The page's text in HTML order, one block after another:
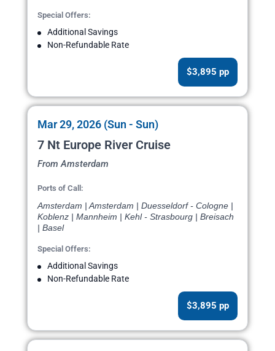
Special Offers:
Additional Savings
Non-Refundable Rate
$3,895 pp
Mar 29, 2026 (Sun - Sun)
7 Nt Europe River Cruise
From Amsterdam
Ports of Call:
Amsterdam | Amsterdam | Duesseldorf - Cologne |
Koblenz | Mannheim | Kehl - Strasbourg | Breisach
| Basel
Special Offers:
Additional Savings
Non-Refundable Rate
$3,895 pp